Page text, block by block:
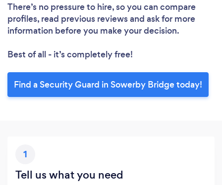
There’s no pressure to hire, so you can compare
profiles, read previous reviews and ask for more
information before you make your decision.
Best of all - it’s completely free!
Find a Security Guard in Sowerby Bridge today!
1
Tell us what you need